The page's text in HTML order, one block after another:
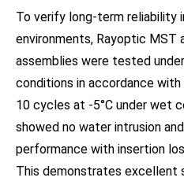
To verify long-term reliability
environments, Rayoptic MST
assemblies were tested
conditions in accordance
10 cycles at -5°C under wet
showed no water intrusion
performance with insertion
This demonstrates excellent